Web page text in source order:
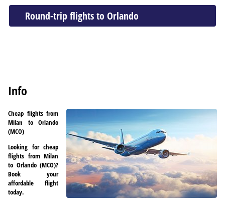
Round-trip flights to Orlando
Info
Cheap flights from
Milan to Orlando
(MCO)
Looking for cheap
flights from Milan
to Orlando (MCO)?
Book your
affordable flight
today.